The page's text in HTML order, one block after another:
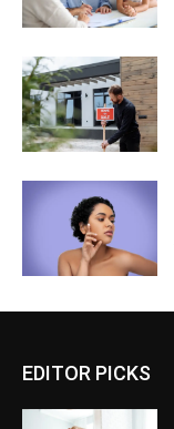
EDITOR PICKS